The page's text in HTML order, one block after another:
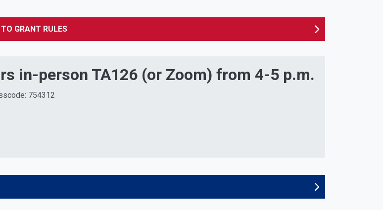
GRANT RULES
in-person TA126 (or Zoom) from 4-5 p.m.
754312